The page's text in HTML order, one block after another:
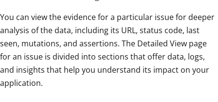
You can view the evidence for a particular issue for deeper
analysis of the data, including its URL, status code, last
seen, mutations, and assertions. The Detailed View page
for an issue is divided into sections that offer data, logs,
and insights that help you understand its impact on your
application.